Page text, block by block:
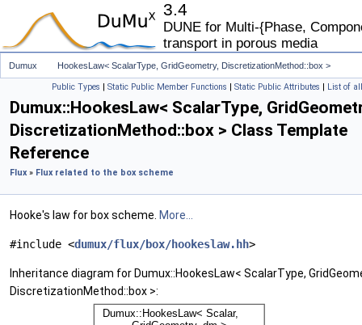
3.4
DUNE for Multi-{Phase,
transport in porous media
Dumux HookesLaw< ScalarType, GridGeometry, DiscretizationMethod::box >
Public Types | Static Public Member Functions | Static Public Attributes | List of
Dumux::HookesLaw< ScalarType,
DiscretizationMethod::box > Class Template
Reference
Flux » Flux related to the box scheme
Hooke's law for box scheme. More...
#include <dumux/flux/box/hookeslaw.hh>
Inheritance diagram for Dumux::HookesLaw< ScalarType,
DiscretizationMethod::box >: